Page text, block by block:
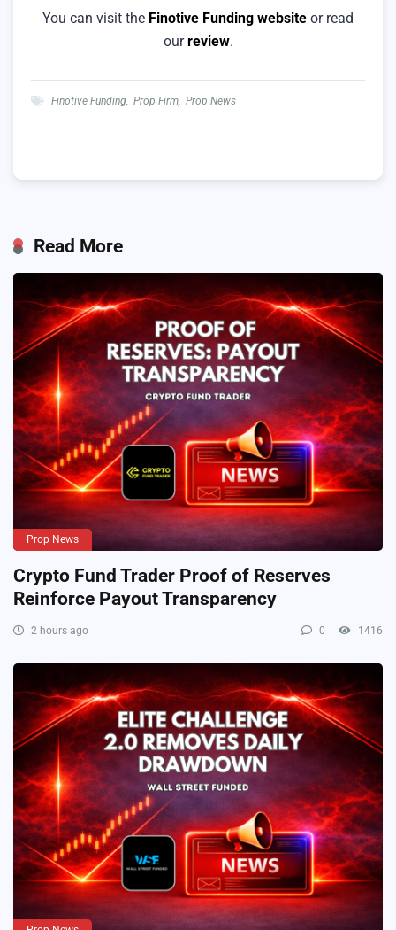
You can visit the Finotive Funding website or read
ourreview.
Finotive Funding, Prop Firm, Prop News
Read More
Prop News
Crypto Fund Trader Proof of Reserves
Reinforce Payout Transparency
2 hours ago 0 1416